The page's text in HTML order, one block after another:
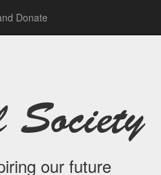
Donate
our future